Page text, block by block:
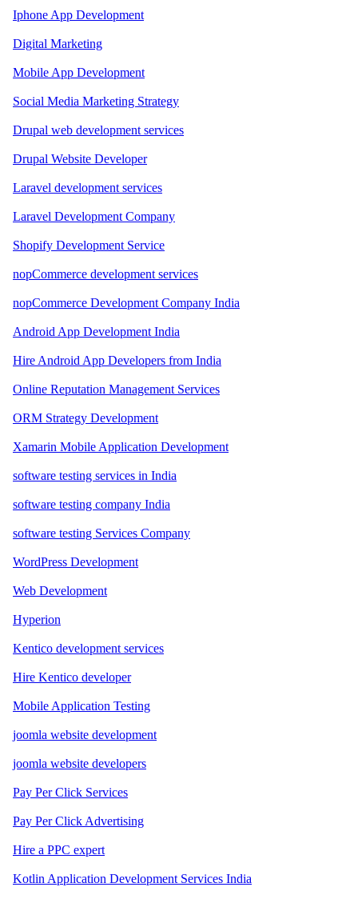
Iphone App Development
Digital Marketing
Mobile App Development
Social Media Marketing Strategy
Drupal web development services
Drupal Website Developer
Laravel development services
Laravel Development Company
Shopify Development Service
nopCommerce development services
nopCommerce Development Company India
Android App Development India
Hire Android App Developers from India
Online Reputation Management Services
ORM Strategy Development
Xamarin Mobile Application Development
software testing services in India
software testing company India
software testing Services Company
WordPress Development
Web Development
Hyperion
Kentico development services
Hire Kentico developer
Mobile Application Testing
joomla website development
joomla website developers
Pay Per Click Services
Pay Per Click Advertising
Hire a PPC expert
Kotlin Application Development Services India